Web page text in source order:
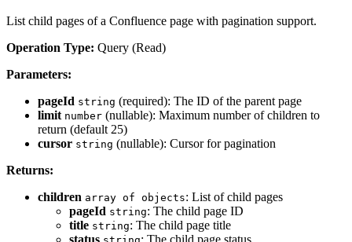
List child pages of a Confluence page with pagination support.
Operation Type: Query (Read)
Parameters:
pageId string (required): The ID of the parent page
limit number (nullable): Maximum number of children to
return (default 25)
cursor string (nullable): Cursor for pagination
Returns:
children array of objects: List of child pages
pageId string: The child page ID
title string: The child page title